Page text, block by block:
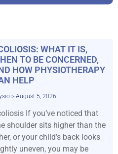
WHAT IT IS,
TO BE CONCERNED,
HOW PHYSIOTHERAPY
HELP
August 5, 2026
If you’ve noticed that
shoulder sits higher than the
or your child’s back looks
uneven, you may be